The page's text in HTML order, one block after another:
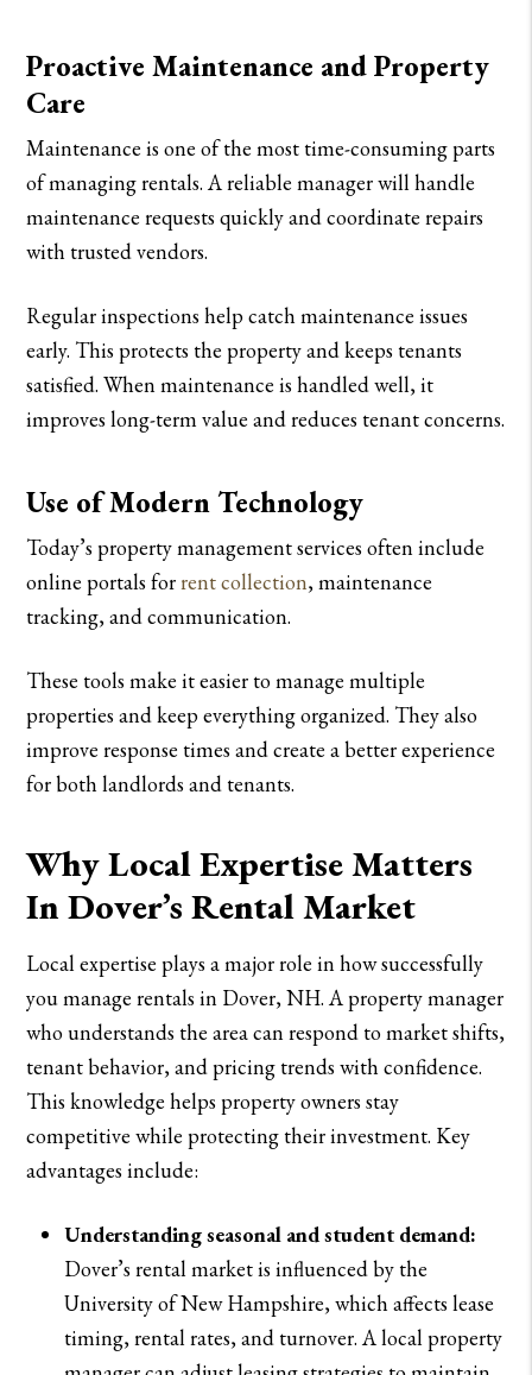
Proactive Maintenance and Property
Care
Maintenance is one of the most time-consuming parts
of managing rentals. A reliable manager will handle
maintenance requests quickly and coordinate repairs
with trusted vendors.
Regular inspections help catch maintenance issues
early. This protects the property and keeps tenants
satisfied. When maintenance is handled well, it
improves long-term value and reduces tenant concerns.
Use of Modern Technology
Today’s property management services often include
online portals forrent collection, maintenance
tracking, and communication.
These tools make it easier to manage multiple
properties and keep everything organized. They also
improve response times and create a better experience
for both landlords and tenants.
Why Local Expertise Matters
In Dover’s Rental Market
Local expertise plays a major role in how successfully
you manage rentals in Dover, NH. A property manager
who understands the area can respond to market shifts,
tenant behavior, and pricing trends with confidence.
This knowledge helps property owners stay
competitive while protecting their investment. Key
advantages include:
Understanding seasonal and student demand:
Dover’s rental market is influenced by the
University of New Hampshire, which affects lease
timing, rental rates, and turnover. A local property